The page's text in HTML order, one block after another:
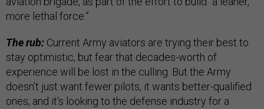
more lethal force.”
The rub: Current Army aviators are trying their best to
stay optimistic, but fear that decades-worth of
experience will be lost in the culling. But the Army
doesn’t just want fewer pilots, it wants better-qualified
ones; and it's looking to the defense industry for a